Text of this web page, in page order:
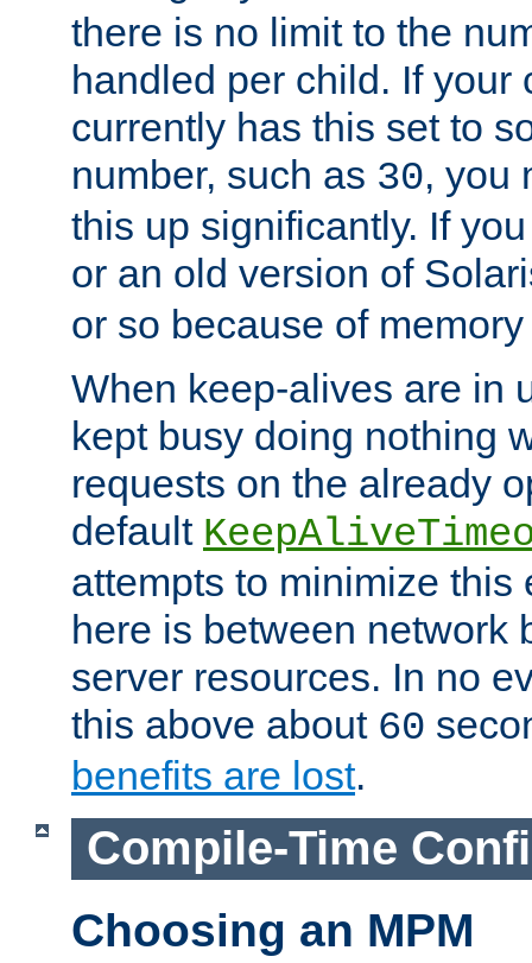
there is no limit to the
handled per child. If your
currently has this set to
number, such as 30, you
this up significantly. If
or an old version of
or so because of
When keep-alives are in
kept busy doing nothing
requests on the already
default
attempts to minimize this
here is between network
server resources. In no
this above about 60
benefits are lost.
Compile-Time
Choosing an MPM